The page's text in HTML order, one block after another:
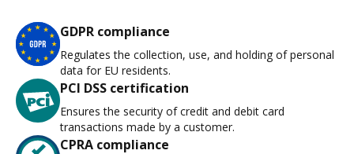
GDPR compliance
Regulates the collection, use, and holding of personal
data for EU residents.
PCI DSS certification
Ensures the security of credit and debit card
transactions made by a customer.
CPRA compliance